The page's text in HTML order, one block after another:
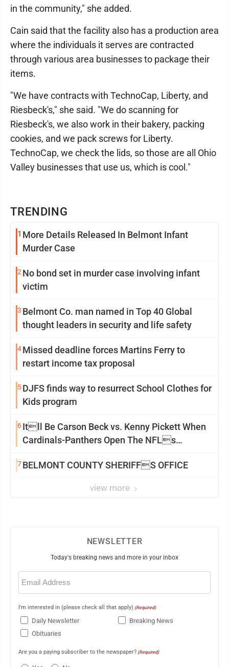
TRENDING
1 More Details Released In Belmont Infant
Murder Case
2 No bond set in murder case involving infant
victim
3 Belmont Co. man named in Top 40 Global
thought leaders in security and life safety
4Missed deadline forces Martins Ferry to
restart income tax proposal
5DJFS finds way to resurrect School Clothes for
Kids program
6Itll Be Carson Beck vs. Kenny Pickett When
Cardinals-Panthers Open The NFLs
7BELMONT COUNTY SHERIFFS OFFICE
view more
in the community," she added.
Cain said that the facility also has a production area
where the individuals it serves are contracted
through various area businesses to package their
items.
"We have contracts with TechnoCap, Liberty, and
Riesbeck's," she said. "We do scanning for
Riesbeck's, we also work in their bakery, packing
cookies, and we pack screws for Liberty.
TechnoCap, we check the lids, so those are all Ohio
Valley businesses that use us, which is cool."
NEWSLETTER
Today's breaking news and more in your inbox
Email
(Required)
I'm interested in (please check all that apply) (Required)
Daily Newsletter
Breaking News
Obituaries
Are you a paying subscriber to the newspaper? (Required)